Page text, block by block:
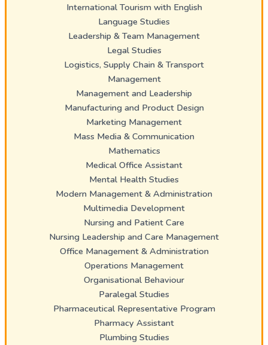
International Tourism with English
Language Studies
Leadership & Team Management
Legal Studies
Logistics, Supply Chain & Transport
Management
Management and Leadership
Manufacturing and Product Design
Marketing Management
Mass Media & Communication
Mathematics
Medical Office Assistant
Mental Health Studies
Modern Management & Administration
Multimedia Development
Nursing and Patient Care
Nursing Leadership and Care Management
Office Management & Administration
Operations Management
Organisational Behaviour
Paralegal Studies
Pharmaceutical Representative Program
Pharmacy Assistant
Plumbing Studies